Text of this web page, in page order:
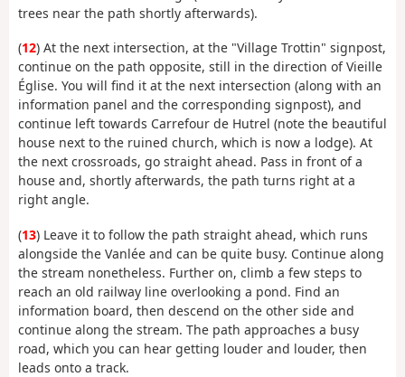
trees near the path shortly afterwards).
(12) At the next intersection, at the "Village Trottin" signpost,
continue on the path opposite, still in the direction of Vieille
Église. You will find it at the next intersection (along with an
information panel and the corresponding signpost), and
continue left towards Carrefour de Hutrel (note the beautiful
house next to the ruined church, which is now a lodge). At
the next crossroads, go straight ahead. Pass in front of a
house and, shortly afterwards, the path turns right at a
right angle.
(13) Leave it to follow the path straight ahead, which runs
alongside the Vanlée and can be quite busy. Continue along
the stream nonetheless. Further on, climb a few steps to
reach an old railway line overlooking a pond. Find an
information board, then descend on the other side and
continue along the stream. The path approaches a busy
road, which you can hear getting louder and louder, then
leads onto a track.